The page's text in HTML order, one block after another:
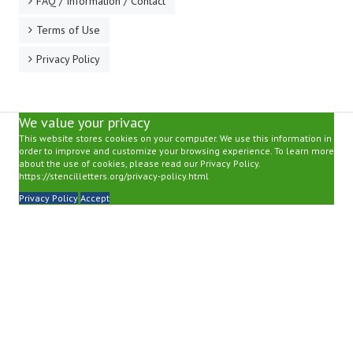
Terms of Use
Privacy Policy
We value your privacy
This website stores cookies on your computer. We use this information in
order to improve and customize your browsing experience. To learn more
about the use of cookies, please read our Privacy Policy.
https://stencilletters.org/privacy-policy.html
Privacy Policy Accept